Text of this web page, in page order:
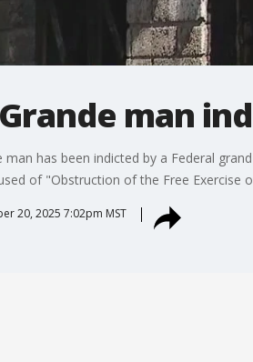
man
man has been indicted by a Federal
of "Obstruction of the Free Exercise
20, 2025 7:02pm MST